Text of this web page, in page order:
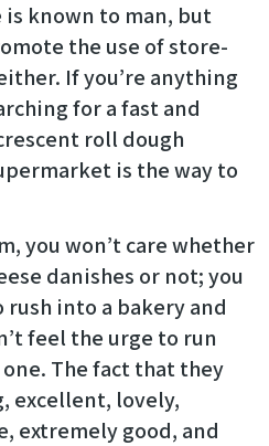
known to man, but
the use of store-
If you’re anything
for a fast and
roll dough
is the way to
you won’t care whether
danishes or not; you
into a bakery and
feel the urge to run
The fact that they
excellent, lovely,
extremely good, and